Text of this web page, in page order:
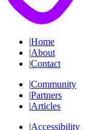
|Home
|About
|Contact
|Community
|Partners
|Articles
|Accessibility